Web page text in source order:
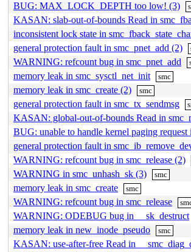
BUG: MAX_LOCK_DEPTH too low! (3)
KASAN: slab-out-of-bounds Read in
inconsistent lock state in
general protection fault in smc_pnet_add (2)
WARNING: refcount bug in smc_pnet_add
memory leak in smc_sysctl_net_init smc
memory leak in smc_create (2) smc
general protection fault in smc_tx_sendmsg
KASAN: global-out-of-bounds Read in
BUG: unable to handle kernel paging
general protection fault in
WARNING: refcount bug in smc_release (2)
WARNING in smc_unhash_sk (3) smc
memory leak in smc_create smc
WARNING: refcount bug in smc_release
WARNING: ODEBUG bug in __sk_destruct
memory leak in new_inode_pseudo smc
KASAN: use-after-free Read in